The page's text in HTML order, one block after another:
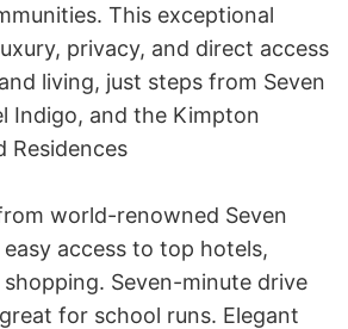
This exceptional
privacy, and direct access
living, just steps from Seven
Indigo, and the Kimpton
Residences
world-renowned Seven
access to top hotels,
Seven-minute drive
for school runs. Elegant